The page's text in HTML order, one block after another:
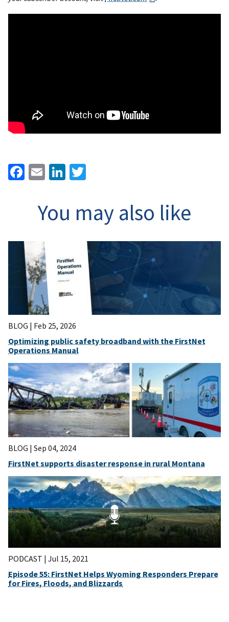
Facebook
EmailLinkedIn
You may also like
BLOG | Feb 25, 2026
Optimizing public safety broadband with the FirstNet
Operations Manual
BLOG | Sep 04, 2024
FirstNet supports disaster response in rural Montana
PODCAST | Jul 15, 2021
Episode 55: FirstNet Helps Wyoming Responders Prepare
for Fires, Floods, and Blizzards